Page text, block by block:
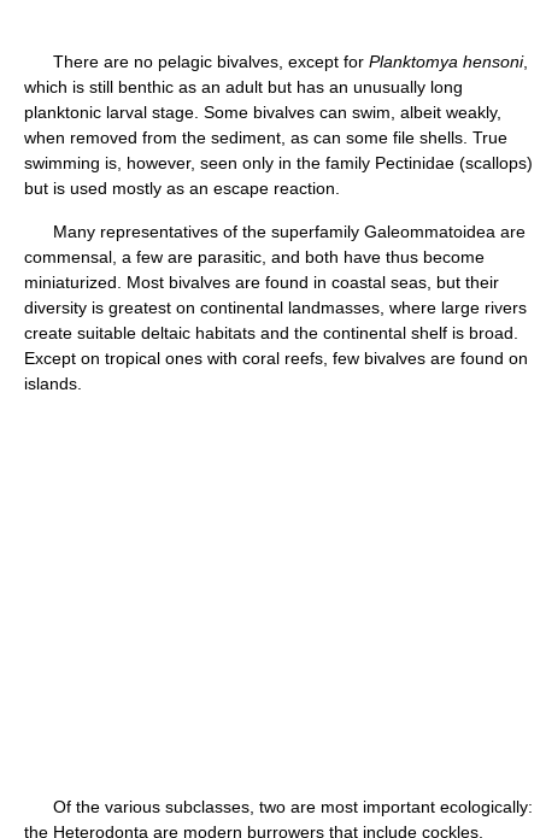
There are no pelagic bivalves, except for Planktomya hensoni,
which is still benthic as an adult but has an unusually long
planktonic larval stage. Some bivalves can swim, albeit weakly,
when removed from the sediment, as can some file shells. True
swimming is, however, seen only in the family Pectinidae (scallops)
but is used mostly as an escape reaction.
Many representatives of the superfamily Galeommatoidea are
commensal, a few are parasitic, and both have thus become
miniaturized. Most bivalves are found in coastal seas, but their
diversity is greatest on continental landmasses, where large rivers
create suitable deltaic habitats and the continental shelf is broad.
Except on tropical ones with coral reefs, few bivalves are found on
islands.
Of the various subclasses, two are most important ecologically:
the Heterodonta are modern burrowers that include cockles,